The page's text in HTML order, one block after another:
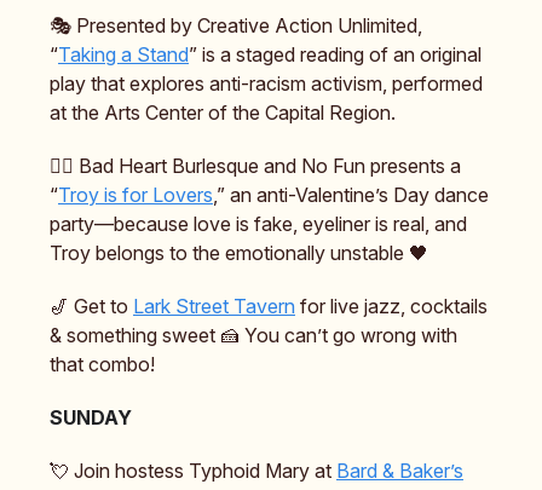
🎭️ Presented by Creative Action Unlimited,
“Taking a Stand” is a staged reading of an original
play that explores anti-racism activism, performed
at the Arts Center of the Capital Region.
❤️‍🔥 Bad Heart Burlesque and No Fun presents a
“Troy is for Lovers ,” an anti-Valentine’s Day dance
party—because love is fake, eyeliner is real, and
Troy belongs to the emotionally unstable 🖤
🎷 Get to Lark Street Tavern for live jazz, cocktails
& something sweet 🍰 You can’t go wrong with
that combo!
SUNDAY
💘 Join hostess Typhoid Mary at Bard & Baker’s